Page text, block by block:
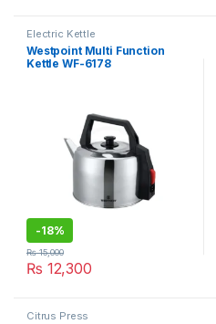
Electric Kettle
Westpoint Multi Function
Kettle WF-6178
-18%
₨ 12,300
₨15,000
Citrus Press